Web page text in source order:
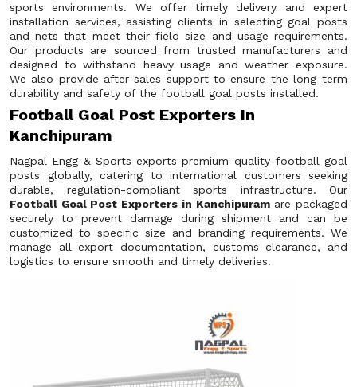
sports environments. We offer timely delivery and expert
installation services, assisting clients in selecting goal posts
and nets that meet their field size and usage requirements.
Our products are sourced from trusted manufacturers and
designed to withstand heavy usage and weather exposure.
We also provide after-sales support to ensure the long-term
durability and safety of the football goal posts installed.
Football Goal Post Exporters In
Kanchipuram
Nagpal Engg & Sports exports premium-quality football goal
posts globally, catering to international customers seeking
durable, regulation-compliant sports infrastructure. Our
Football Goal Post Exporters in Kanchipuramare packaged
securely to prevent damage during shipment and can be
customized to specific size and branding requirements. We
manage all export documentation, customs clearance, and
logistics to ensure smooth and timely deliveries.